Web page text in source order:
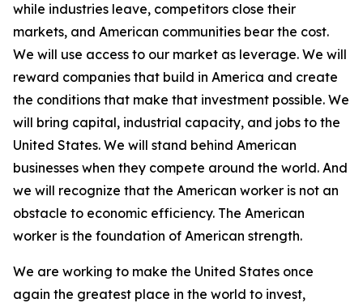
while industries leave, competitors close their
markets, and American communities bear the cost.
We will use access to our market as leverage. We will
reward companies that build in America and create
the conditions that make that investment possible. We
will bring capital, industrial capacity, and jobs to the
United States. We will stand behind American
businesses when they compete around the world. And
we will recognize that the American worker is not an
obstacle to economic efficiency. The American
worker is the foundation of American strength.
We are working to make the United States once
again the greatest place in the world to invest,